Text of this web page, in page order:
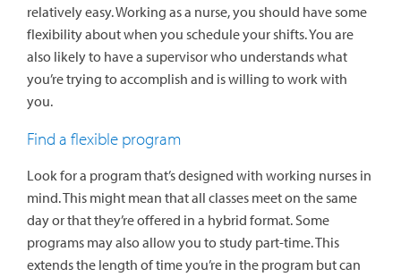
relatively easy. Working as a nurse, you should have some
flexibility about when you schedule your shifts. You are
also likely to have a supervisor who understands what
you’re trying to accomplish and is willing to work with
you.
Find a flexible program
Look for a program that’s designed with working nurses in
mind. This might mean that all classes meet on the same
day or that they’re offered in a hybrid format. Some
programs may also allow you to study part-time. This
extends the length of time you’re in the program but can